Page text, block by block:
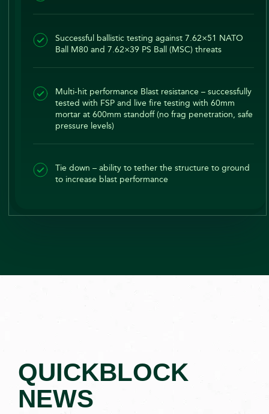
Successful ballistic testing against 7.62×51 NATO
Ball M80 and 7.62×39 PS Ball (MSC) threats
Multi-hit performance Blast resistance – successfully
tested with FSP and live fire testing with 60mm
mortar at 600mm standoff (no frag penetration, safe
pressure levels)
Tie down – ability to tether the structure to ground
to increase blast performance
QUICKBLOCK
NEWS